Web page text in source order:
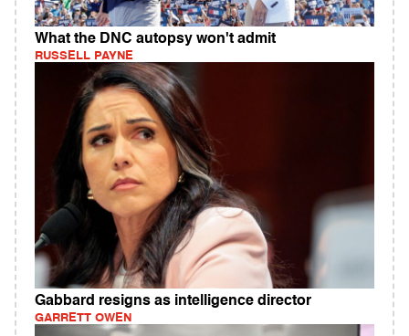
What the DNC autopsy won't admit
RUSSELL PAYNE
Gabbard resigns as intelligence director
GARRETT OWEN